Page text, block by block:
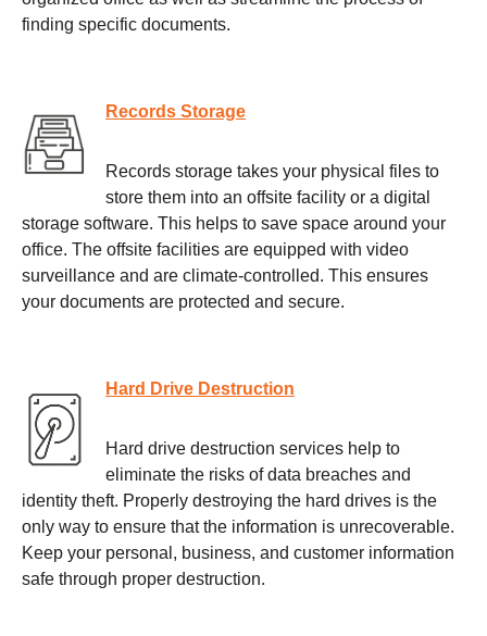
finding specific documents.
Records Storage
Records storage takes your physical files to
store them into an offsite facility or a digital
storage software. This helps to save space around your
office. The offsite facilities are equipped with video
surveillance and are climate-controlled. This ensures
your documents are protected and secure.
Hard Drive Destruction
Hard drive destruction services help to
eliminate the risks of data breaches and
identity theft. Properly destroying the hard drives is the
only way to ensure that the information is unrecoverable.
Keep your personal, business, and customer information
safe through proper destruction.